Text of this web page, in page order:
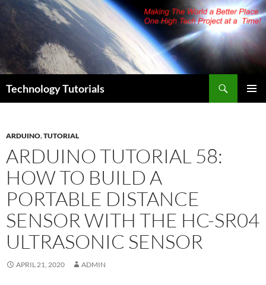
Skip
content
Technology Tutorials
ARDUINO,TUTORIAL
ARDUINO TUTORIAL 58:
HOW TO BUILD A
PORTABLE DISTANCE
SENSOR WITH THE HC-SR04
ULTRASONIC SENSOR
APRIL 21, 2020 ADMIN